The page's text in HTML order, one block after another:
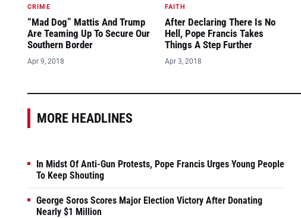
CRIME
“Mad Dog” Mattis And Trump
Are Teaming Up To Secure Our
Southern Border
Apr 9, 2018
FAITH
After Declaring There Is No
Hell, Pope Francis Takes
Things A Step Further
Apr 3, 2018
MORE HEADLINES
In Midst Of Anti-Gun Protests, Pope Francis Urges Young People
To Keep Shouting
George Soros Scores Major Election Victory After Donating
Nearly $1 Million